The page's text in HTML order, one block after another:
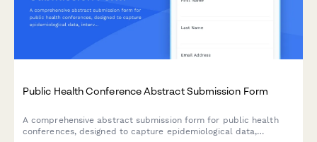
Public Health Conference Abstract Submission Form
A comprehensive abstract submission form for public health
conferences, designed to capture epidemiological data,